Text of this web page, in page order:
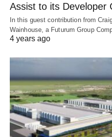
Assist to its Developer
In this guest contribution from
Wainhouse, a Futurum Group
4 years ago